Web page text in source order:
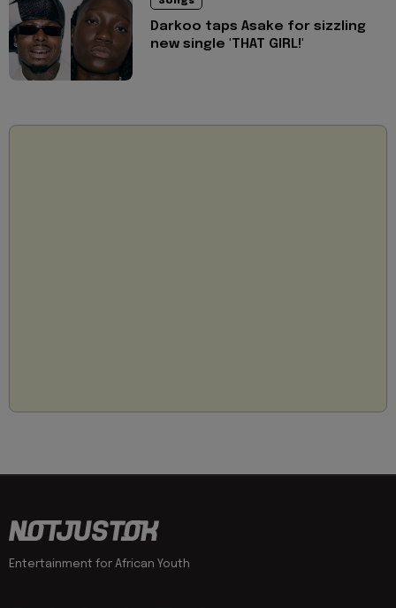
Darkoo taps Asake for sizzling
new single 'THAT GIRL!'
Entertainment for African Youth